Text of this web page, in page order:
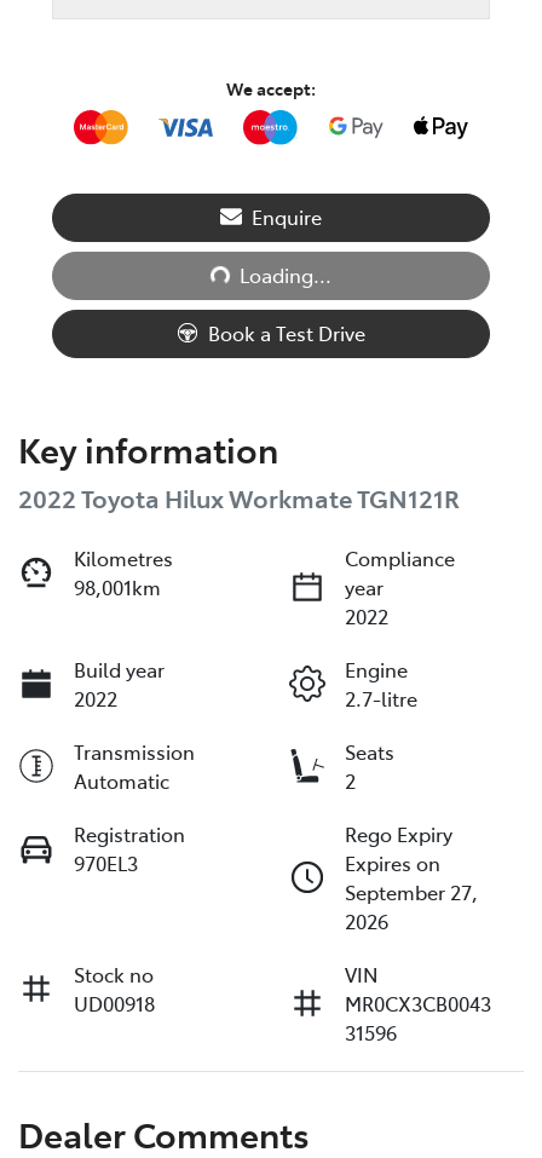
We accept:
Enquire
Loading...
Loading...
Book a Test Drive
Key information
2022 Toyota Hilux Workmate TGN121R
Kilometres
98,001km
Compliance
year
2022
Build year
2022
Engine
2.7-litre
Transmission
Automatic
Seats
2
Registration
970EL3
Rego Expiry
Expires on
September 27,
2026
Stock no
UD00918
VIN
MR0CX3CB0043
31596
Dealer Comments